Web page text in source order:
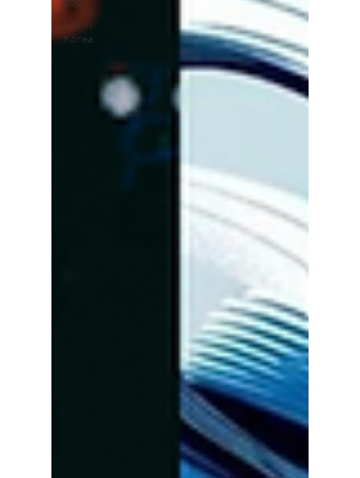
Life in
Korea